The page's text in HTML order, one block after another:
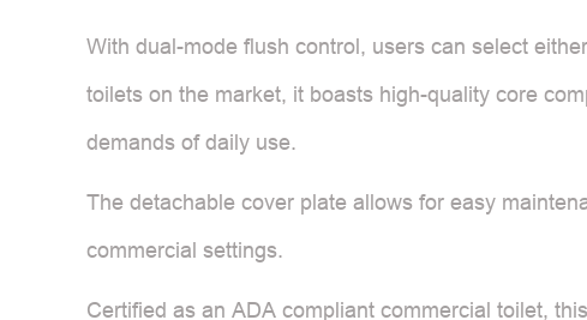
With dual-mode flush control, users can select
toilets on the market, it boasts high-quality core
demands of daily use.
The detachable cover plate allows for easy
commercial settings.
Certified as an ADA compliant commercial toilet,